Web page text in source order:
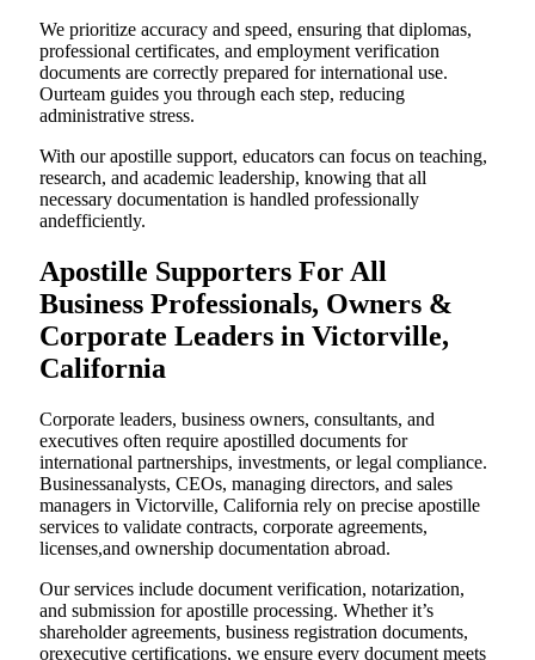
We prioritize accuracy and speed, ensuring that diplomas,
professional certificates, and employment verification
documents are correctly prepared for international use.
Ourteam guides you through each step, reducing
administrative stress.
With our apostille support, educators can focus on teaching,
research, and academic leadership, knowing that all
necessary documentation is handled professionally
andefficiently.
Apostille Supporters For All
Business Professionals, Owners &
Corporate Leaders in Victorville,
California
Corporate leaders, business owners, consultants, and
executives often require apostilled documents for
international partnerships, investments, or legal compliance.
Businessanalysts, CEOs, managing directors, and sales
managers in Victorville, California rely on precise apostille
services to validate contracts, corporate agreements,
licenses,and ownership documentation abroad.
Our services include document verification, notarization,
and submission for apostille processing. Whether it’s
shareholder agreements, business registration documents,
orexecutive certifications, we ensure every document meets